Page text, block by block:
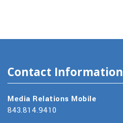
Contact Information
Media Relations Mobile
843.814.9410